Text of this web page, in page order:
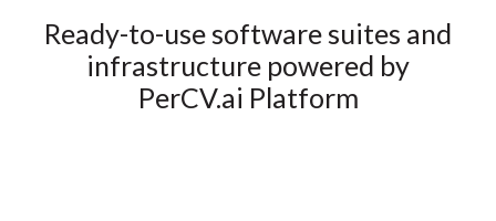
Ready-to-use software suites and
infrastructure powered by
PerCV.ai Platform